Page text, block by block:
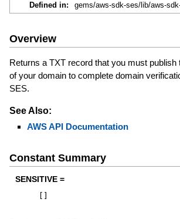
Defined in:
gems/aws-sdk-ses/lib/aws-
Overview
Returns a TXT record that you must
of your domain to complete domain
SES.
See Also:
AWS API Documentation
Constant Summary
SENSITIVE =